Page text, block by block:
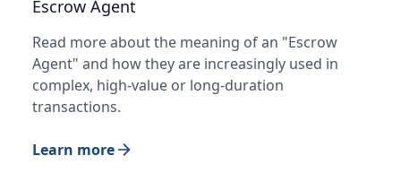
Escrow Agent
Read more about the meaning of an "Escrow
Agent" and how they are increasingly used in
complex, high-value or long-duration
transactions.
Learn more